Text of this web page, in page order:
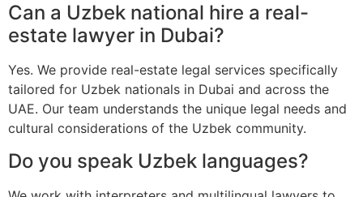
Can a Uzbek national hire a real-
estate lawyer in Dubai?
Yes. We provide real-estate legal services specifically
tailored for Uzbek nationals in Dubai and across the
UAE. Our team understands the unique legal needs and
cultural considerations of the Uzbek community.
Do you speak Uzbek languages?